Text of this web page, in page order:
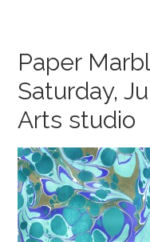
Paper
Saturday,
Arts studio